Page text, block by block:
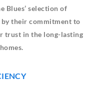
Blues’ selection of
by their commitment to
trust in the long-lasting